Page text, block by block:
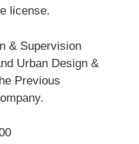
license.
& Supervision
Urban Design &
Previous